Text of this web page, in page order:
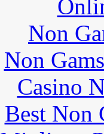
Non
Non
Casino
Best Non